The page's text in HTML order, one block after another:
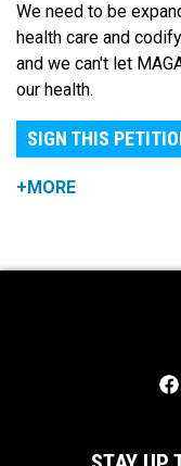
We need to be
health care and
and we can't let
our health.
SIGN THIS
+MORE